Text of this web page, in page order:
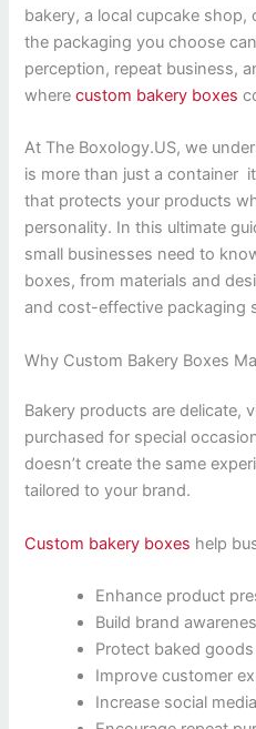
bakery, a local cupcake
the packaging you choose
perception, repeat business,
wherecustom bakery boxes
At The Boxology.US, we
is more than just a container
that protects your products
personality. In this ultimate
small businesses need to
boxes, from materials and
and cost-effective packaging
Why Custom Bakery Boxes
Bakery products are delicate,
purchased for special
doesn’t create the same
tailored to your brand.
Custom bakery boxes help
Enhance product
Build brand
Protect baked
Improve customer
Increase social